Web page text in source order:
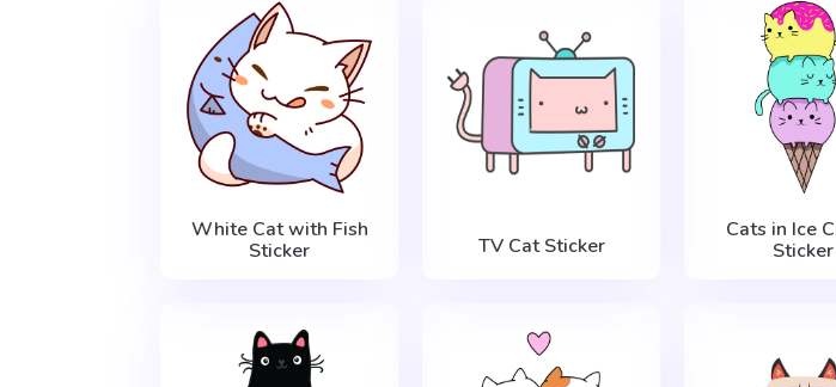
White Cat with Fish
Sticker
TV Cat Sticker
Cats in Ice
Sticker